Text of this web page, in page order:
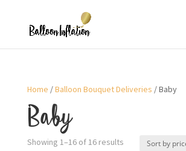
Home /Balloon Bouquet Deliveries / Baby
Baby
Showing 1–16 of 16 results